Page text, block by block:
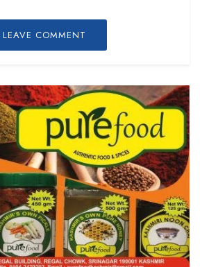
LEAVE COMMENT